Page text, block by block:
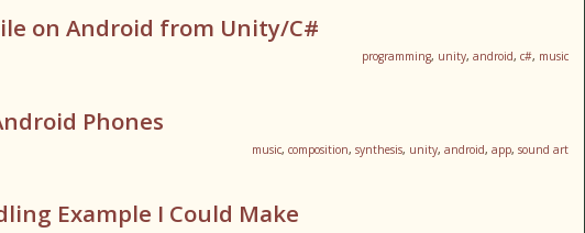
on Android from Unity/C#
programming, unity, android, c#, music
Phones
music, composition, synthesis, unity, android, app, sound art
Example I Could Make